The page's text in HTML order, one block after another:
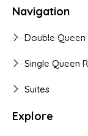
Navigation
Double Queen
Single Queen
Suites
Explore